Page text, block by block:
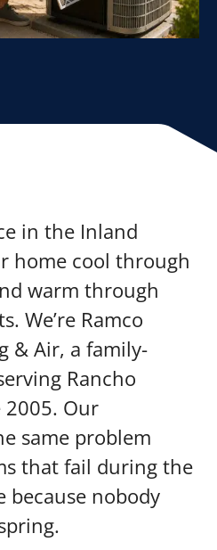
in the Inland
home cool through
warm through
We’re Ramco
& Air, a family-
Rancho
2005. Our
same problem
that fail during the
because nobody